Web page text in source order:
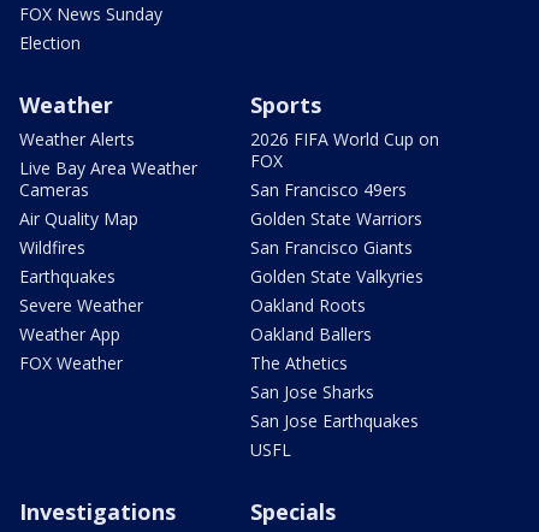
FOX News Sunday
Election
Weather
Weather Alerts
Live Bay Area Weather
Cameras
Air Quality Map
Wildfires
Earthquakes
Severe Weather
Weather App
FOX Weather
Sports
2026 FIFA World Cup on
FOX
San Francisco 49ers
Golden State Warriors
San Francisco Giants
Golden State Valkyries
Oakland Roots
Oakland Ballers
The Athetics
San Jose Sharks
San Jose Earthquakes
USFL
Investigations Specials